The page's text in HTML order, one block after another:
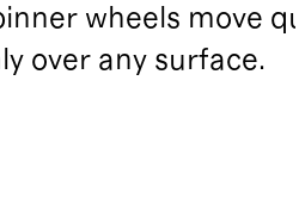
wheels move
over any surface.